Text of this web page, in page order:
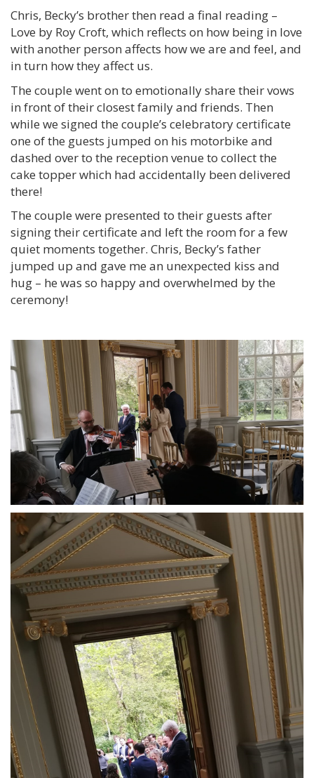
Chris, Becky’s brother then read a final reading –
Love by Roy Croft, which reflects on how being in love
with another person affects how we are and feel, and
in turn how they affect us.
The couple went on to emotionally share their vows
in front of their closest family and friends. Then
while we signed the couple’s celebratory certificate
one of the guests jumped on his motorbike and
dashed over to the reception venue to collect the
cake topper which had accidentally been delivered
there!
The couple were presented to their guests after
signing their certificate and left the room for a few
quiet moments together. Chris, Becky’s father
jumped up and gave me an unexpected kiss and
hug – he was so happy and overwhelmed by the
ceremony!